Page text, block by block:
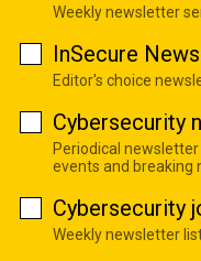
Weekly newsletter
InSecure
Editor's choice
Cybersecurity
Periodical
events and breaking
Cybersecurity
Weekly newsletter